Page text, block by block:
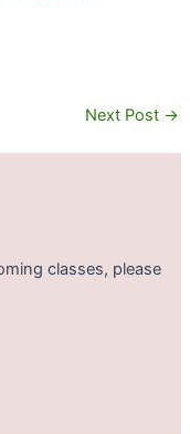
Next Post →
classes, please